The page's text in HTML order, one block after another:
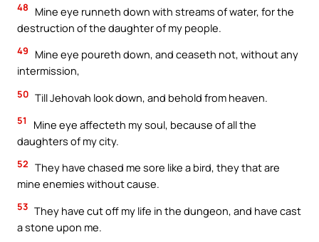
48
Mine eye runneth down with streams of water, for the
destruction of the daughter of my people.
49
Mine eye poureth down, and ceaseth not, without any
intermission,
50 Till Jehovah look down, and behold from heaven.
51
Mine eye affecteth my soul, because of all the
daughters of my city.
52 They have chased me sore like a bird, they that are
mine enemies without cause.
53 They have cut off my life in the dungeon, and have cast
a stone upon me.